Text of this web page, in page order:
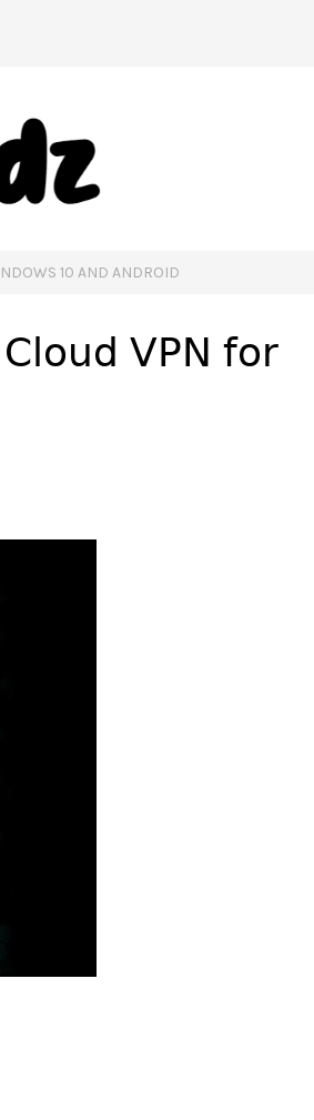
10 AND ANDROID
VPN for